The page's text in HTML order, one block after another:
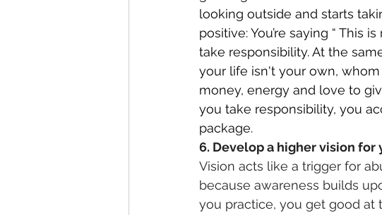
looking outside and starts
positive: You’re saying “ This
take responsibility. At the
your life isn't your own,
money, energy and love to
you take responsibility, you
package.
6. Develop a higher vision for
Vision acts like a trigger for
because awareness builds
you practice, you get good at